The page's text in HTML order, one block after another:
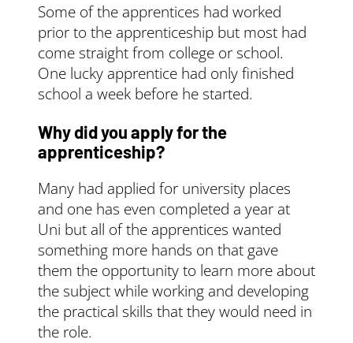
training provider.
If your apprentice
started before 1 April
2019, you contribute
10% towards the cost
assessing your
apprentice and the
government pays the
rest (90%). This rate
continues until your
apprentice completes
their training.
Use
yourapprenticeships
service account to
manage funding and
provider payments.
Some of the apprentices had worked
prior to the apprenticeship but most had
come straight from college or school.
One lucky apprentice had only finished
school a week before he started.
Why did you apply for the
apprenticeship?
Many had applied for university places
and one has even completed a year at
Uni but all of the apprentices wanted
something more hands on that gave
them the opportunity to learn more about
the subject while working and developing
the practical skills that they would need in
the role.